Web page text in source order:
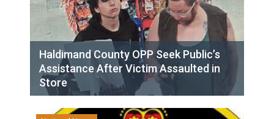
Haldimand County OPP Seek Public’s
Assistance After Victim Assaulted in
Store